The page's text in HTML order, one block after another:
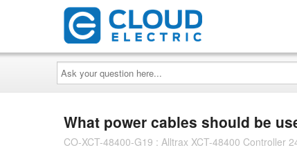
Ask
your
question
here...
What power cables should be
CO-XCT-48400-G19 : Alltrax XCT-48400 Controller